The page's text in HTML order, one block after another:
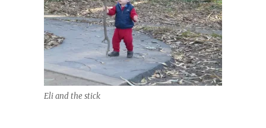
Eli and the stick